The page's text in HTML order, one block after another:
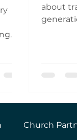
about
Church